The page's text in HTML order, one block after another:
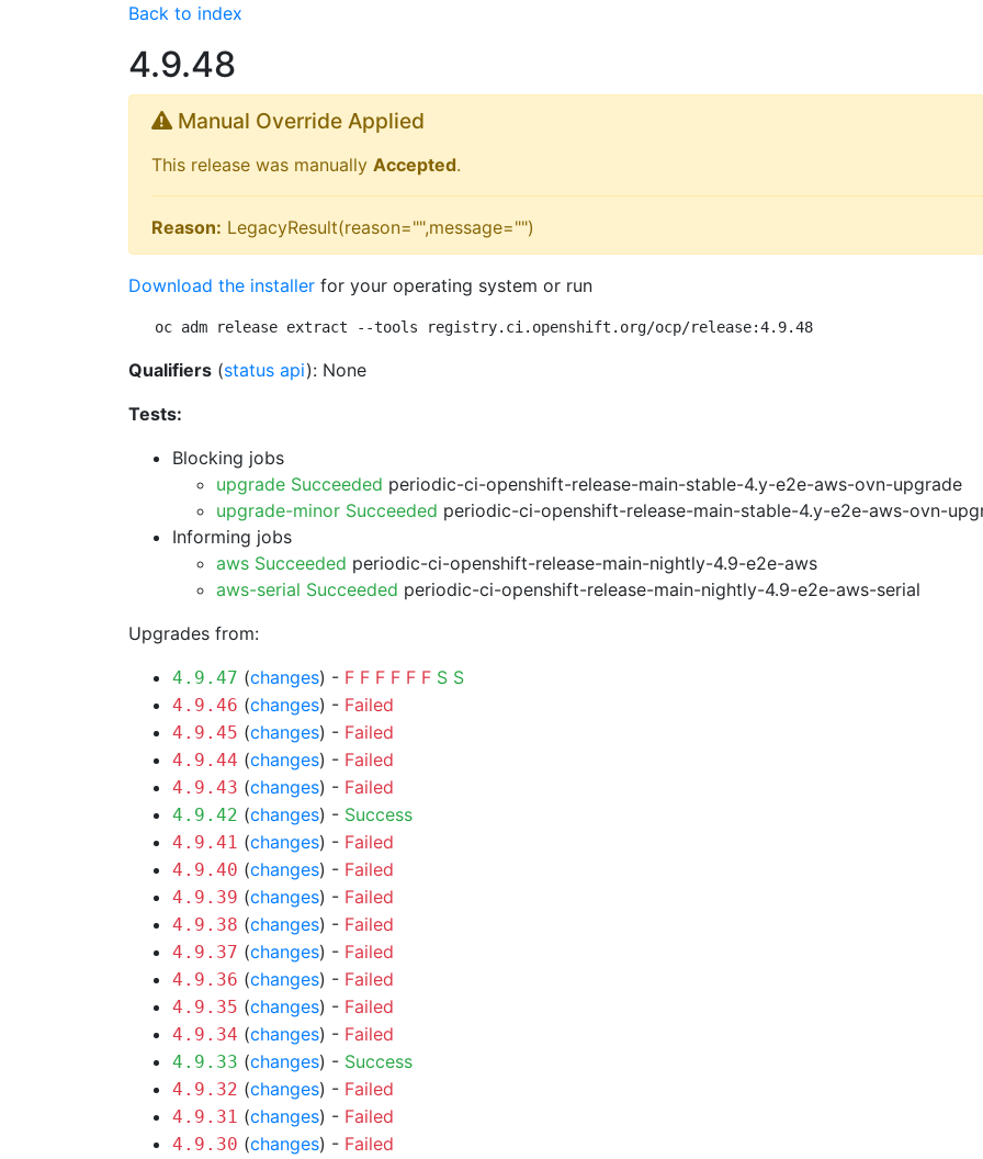
Back to index
4.9.48
Manual Override Applied
This release was manually Accepted.
Reason: LegacyResult(reason="",message="")
Download the installer for your operating system or run
oc adm release extract --tools registry.ci.openshift.org/ocp/release:4.9.48
Qualifiers (status api): None
Tests:
Blocking jobs
upgrade Succeeded periodic-ci-openshift-release-main-stable-4.y-e2e-aws-ovn-upgrade
upgrade-minor Succeeded periodic-ci-openshift-release-main-stable-4.y-e2e-aws-ovn-
Informing jobs
aws Succeeded periodic-ci-openshift-release-main-nightly-4.9-e2e-aws
aws-serial Succeeded periodic-ci-openshift-release-main-nightly-4.9-e2e-aws-serial
Upgrades from:
4.9.47 (changes) - F F F F F F S S
4.9.46 (changes) - Failed
4.9.45 (changes) - Failed
4.9.44 (changes) - Failed
4.9.43 (changes) - Failed
4.9.42 (changes) - Success
4.9.41 (changes) - Failed
4.9.40 (changes) - Failed
4.9.39 (changes) - Failed
4.9.38 (changes) - Failed
4.9.37 (changes) - Failed
4.9.36 (changes) - Failed
4.9.35 (changes) - Failed
4.9.34 (changes) - Failed
4.9.33 (changes) - Success
4.9.32 (changes) - Failed
4.9.31 (changes) - Failed
4.9.30 (changes) - Failed